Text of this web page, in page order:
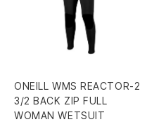
ONEILL WMS REACTOR-2
3/2 BACK ZIP FULL
WOMAN WETSUIT